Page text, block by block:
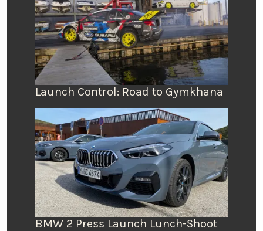
Launch Control: Road to Gymkhana
BMW 2 Press Launch Lunch-Shoot